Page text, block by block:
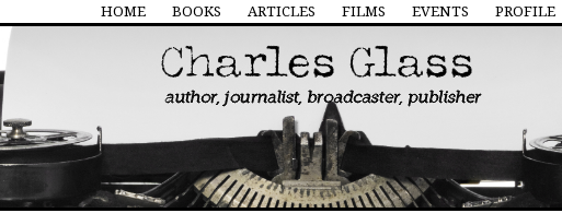
HOME BOOKS ARTICLES FILMS EVENTS PROFILE